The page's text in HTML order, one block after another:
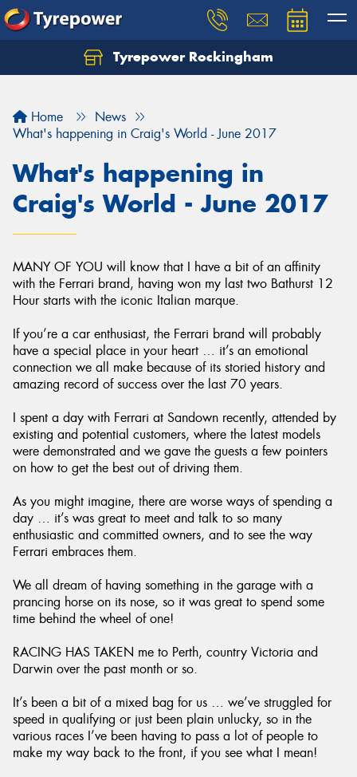
Tyrepower Rockingham
Home
News
What's happening in Craig's World - June 2017
What's happening in
Craig's World - June 2017
MANY OF YOU will know that I have a bit of an affinity
with the Ferrari brand, having won my last two Bathurst 12
Hour starts with the iconic Italian marque.
If you’re a car enthusiast, the Ferrari brand will probably
have a special place in your heart … it’s an emotional
connection we all make because of its storied history and
amazing record of success over the last 70 years.
I spent a day with Ferrari at Sandown recently, attended by
existing and potential customers, where the latest models
were demonstrated and we gave the guests a few pointers
on how to get the best out of driving them.
As you might imagine, there are worse ways of spending a
day … it’s was great to meet and talk to so many
enthusiastic and committed owners, and to see the way
Ferrari embraces them.
We all dream of having something in the garage with a
prancing horse on its nose, so it was great to spend some
time behind the wheel of one!
RACING HAS TAKEN me to Perth, country Victoria and
Darwin over the past month or so.
It’s been a bit of a mixed bag for us … we’ve struggled for
speed in qualifying or just been plain unlucky, so in the
various races I’ve been having to pass a lot of people to
make my way back to the front, if you see what I mean!
Let us know what you need, and our team will
Send